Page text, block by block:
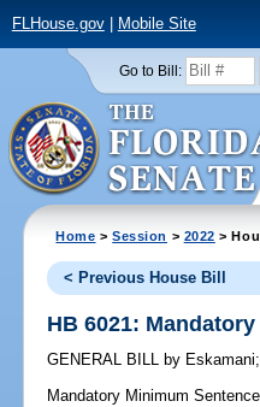
FLHouse.gov| Mobile Site
Go to Bill:
Home >Session > 2022 >
< Previous House Bill
HB 6021:
GENERAL BILL by Eskamani
Mandatory Minimum